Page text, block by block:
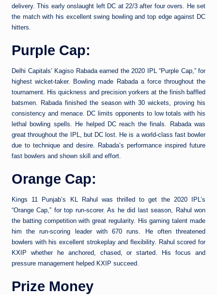
delivery. This early onslaught left DC at 22/3 after four overs. He set
the match with his excellent swing bowling and top edge against DC
hitters.
Purple Cap:
Delhi Capitals’ Kagiso Rabada earned the 2020 IPL “Purple Cap,” for
highest wicket-taker. Bowling made Rabada a force throughout the
tournament. His quickness and precision yorkers at the finish baffled
batsmen. Rabada finished the season with 30 wickets, proving his
consistency and menace. DC limits opponents to low totals with his
lethal bowling spells. He helped DC reach the finals. Rabada was
great throughout the IPL, but DC lost. He is a world-class fast bowler
due to technique and desire. Rabada’s performance inspired future
fast bowlers and shown skill and effort.
Orange Cap:
Kings 11 Punjab’s KL Rahul was thrilled to get the 2020 IPL’s
“Orange Cap,” for top run-scorer. As he did last season, Rahul won
the batting competition with great regularity. His gaming talent made
him the run-scoring leader with 670 runs. He often threatened
bowlers with his excellent strokeplay and flexibility. Rahul scored for
KXIP whether he anchored, chased, or started. His focus and
pressure management helped KXIP succeed.
Prize Money